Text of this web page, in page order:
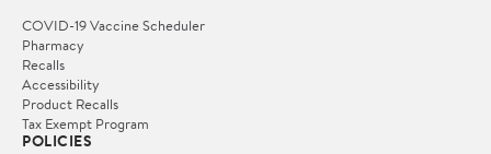
COVID-19 Vaccine Scheduler
Pharmacy
Recalls
Accessibility
Product Recalls
Tax Exempt Program
POLICIES